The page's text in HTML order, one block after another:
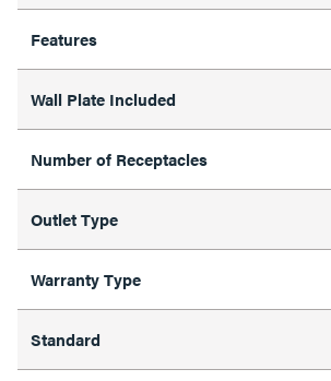
Features
Wall Plate Included
Number of Receptacles
Outlet Type
Warranty Type
Standard